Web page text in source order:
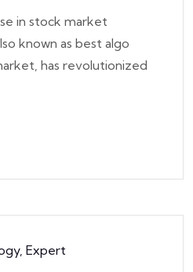
in stock market
known as best algo
has revolutionized